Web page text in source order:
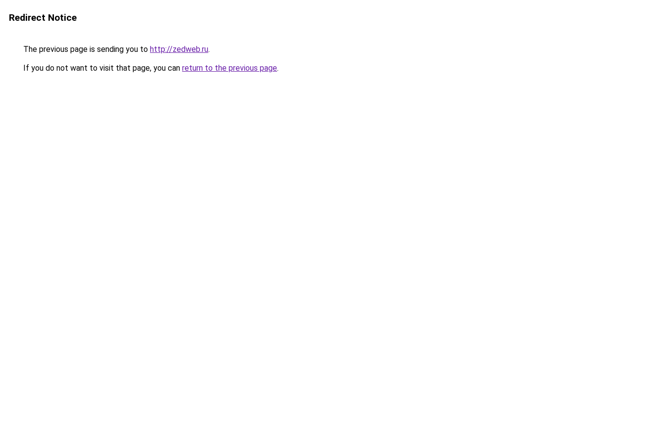
Redirect Notice
The previous page is sending you to http://zedweb.ru.
If you do not want to visit that page, you can return to the previous page.